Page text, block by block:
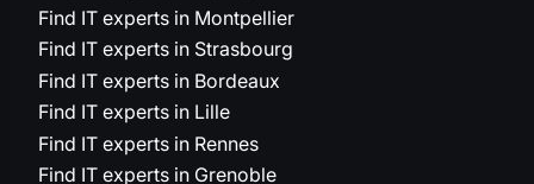
Find IT experts in Montpellier
Find IT experts in Strasbourg
Find IT experts in Bordeaux
Find IT experts in Lille
Find IT experts in Rennes
Find IT experts in Grenoble